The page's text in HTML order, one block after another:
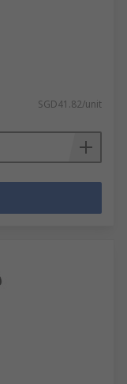
SGD41.82/unit